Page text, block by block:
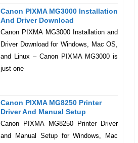
Canon PIXMA MG3000 Installation
And Driver Download
Canon PIXMA MG3000 Installation and
Driver Download for Windows, Mac OS,
and Linux – Canon PIXMA MG3000 is
just one
Canon PIXMA MG8250 Printer
Driver And Manual Setup
Canon PIXMA MG8250 Printer Driver
and Manual Setup for Windows, Mac